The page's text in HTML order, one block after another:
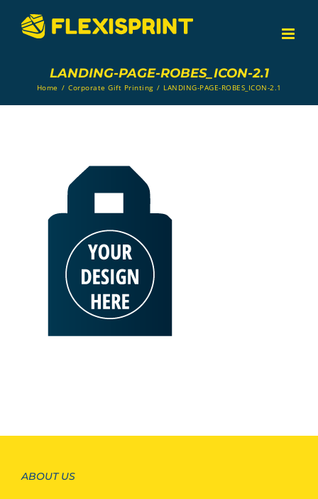
content
LANDING-PAGE-ROBES_ICON-2.1
Home / Corporate Gift Printing / LANDING-PAGE-ROBES_ICON-2.1
ABOUT US